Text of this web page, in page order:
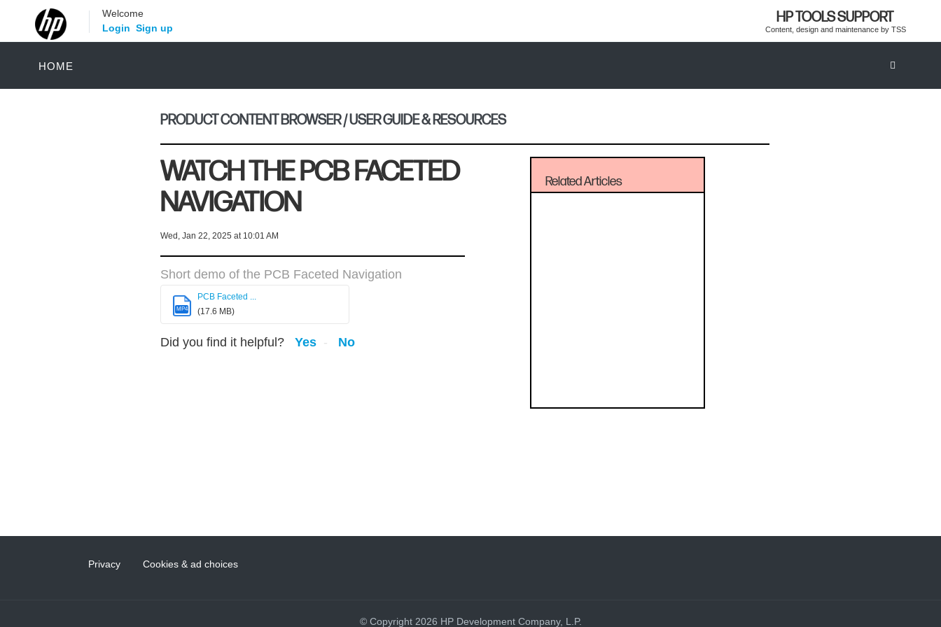
HP TOOLS SUPPORT
Content, design and maintenance by TSS
Welcome
Login Sign up
HOME
PRODUCT CONTENT BROWSER / USER GUIDE & RESOURCES
WATCH THE PCB FACETED
NAVIGATION
Wed, Jan 22, 2025 at 10:01 AM
Short demo of the PCB Faceted Navigation
MP4
PCB Faceted ...
(17.6 MB)
Did you find it helpful? Yes No
Related Articles
Privacy Cookies & ad choices
© Copyright 2026 HP Development Company, L.P.